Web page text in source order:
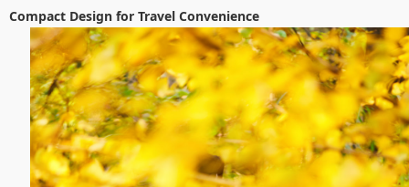
Compact Design for Travel Convenience